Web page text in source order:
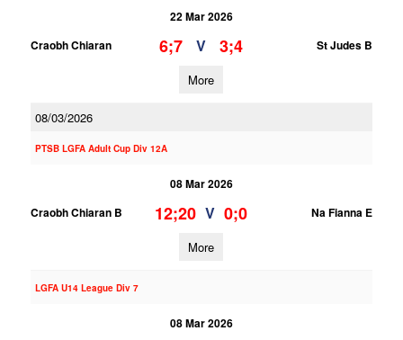
22 Mar 2026
Craobh Chiaran
6;7 V 3;4 St Judes B
More
08/03/2026
PTSB LGFA Adult Cup Div 12A
08 Mar 2026
Craobh Chiaran B
12;20 V 0;0 Na Fianna E
More
LGFA U14 League Div 7
08 Mar 2026